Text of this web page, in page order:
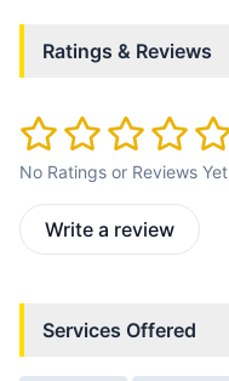
Ratings & Reviews
No Ratings or Reviews Yet
Write a review
Services Offered